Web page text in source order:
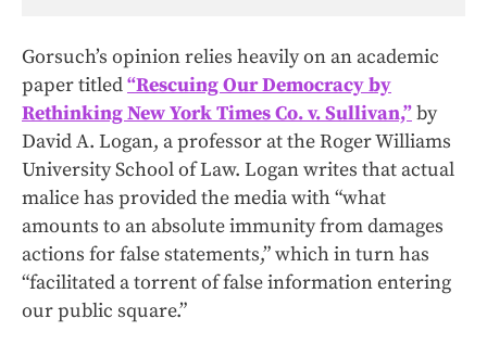
Gorsuch’s opinion relies heavily on an academic
paper titled“Rescuing Our Democracy by
Rethinking New York Times Co. v. Sullivan,”by
David A. Logan, a professor at the Roger Williams
University School of Law. Logan writes that actual
malice has provided the media with “what
amounts to an absolute immunity from damages
actions for false statements,” which in turn has
“facilitated a torrent of false information entering
our public square.”